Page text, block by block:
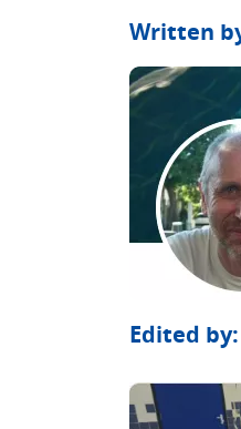
Written
Edited by: